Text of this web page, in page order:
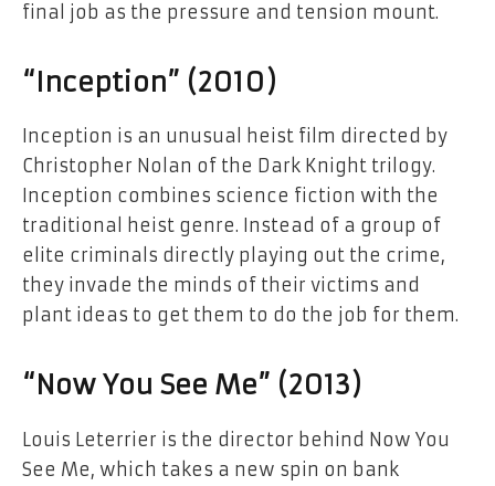
final job as the pressure and tension mount.
“Inception” (2010)
Inception is an unusual heist film directed by
Christopher Nolan of the Dark Knight trilogy.
Inception combines science fiction with the
traditional heist genre. Instead of a group of
elite criminals directly playing out the crime,
they invade the minds of their victims and
plant ideas to get them to do the job for them.
“Now You See Me” (2013)
Louis Leterrier is the director behind Now You
See Me, which takes a new spin on bank